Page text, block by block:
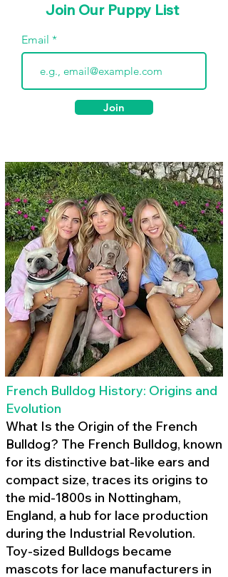
Join Our Puppy List
Email
Join
French Bulldog History: Origins and
Evolution
What Is the Origin of the French
Bulldog? The French Bulldog, known
for its distinctive bat-like ears and
compact size, traces its origins to
the mid-1800s in Nottingham,
England, a hub for lace production
during the Industrial Revolution.
Toy-sized Bulldogs became
mascots for lace manufacturers in